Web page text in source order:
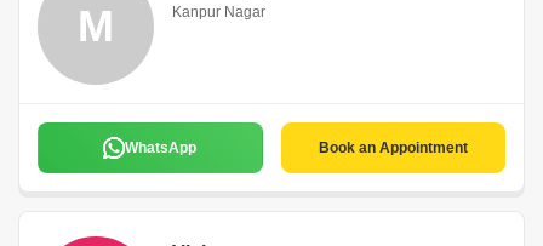
M Kanpur Nagar
WhatsApp Book an Appointment